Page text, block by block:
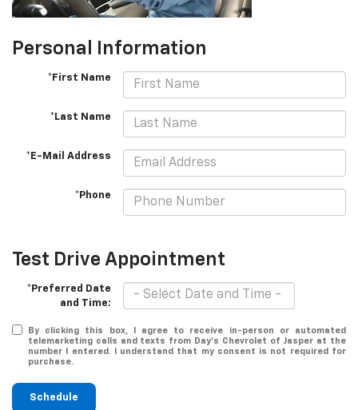
Personal Information
*First Name
*Last Name
*E-Mail Address
*Phone
Test Drive Appointment
*Preferred Date
and Time:
By clicking this box, I agree to receive in-person or automated
telemarketing calls and texts from Day's Chevrolet of Jasper at the
number I entered. I understand that my consent is not required for
purchase.
Schedule